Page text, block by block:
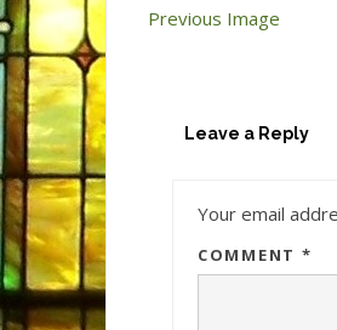
Previous Image
Leave a Reply
Your email
COMMENT *